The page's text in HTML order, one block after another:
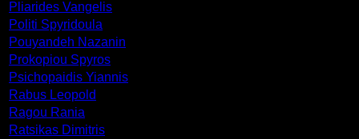
Pliarides Vangelis
Politi Spyridoula
Pouyandeh Nazanin
Prokopiou Spyros
Psichopaidis Yiannis
Rabus Leopold
Ragou Rania
Ratsikas Dimitris